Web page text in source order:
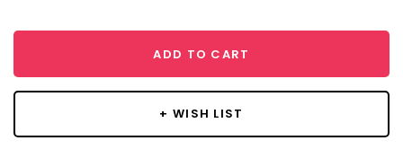
ADD TO CART
+ WISH LIST